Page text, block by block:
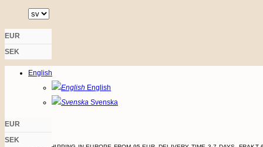
to
EUR
SEK
Login
English
English
Svenska
EUR
SEK